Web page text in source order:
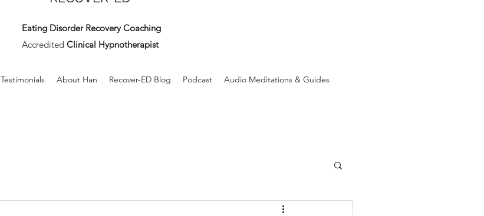
Eating Disorder Recovery Coaching
Accredited Clinical Hypnotherapist
Testimonials About Han Recover-ED Blog Podcast Audio Meditations & Guides